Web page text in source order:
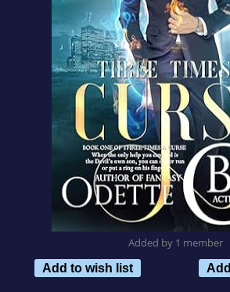
Added by 1 member
Add to wish list